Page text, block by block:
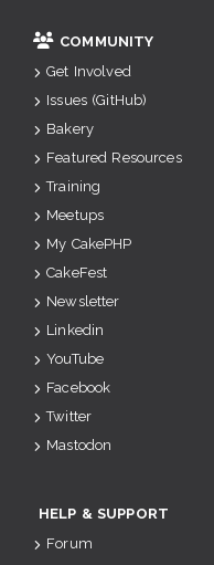
COMMUNITY
Get Involved
Issues (GitHub)
Bakery
Featured Resources
Training
Meetups
My CakePHP
CakeFest
Newsletter
Linkedin
YouTube
Facebook
Twitter
Mastodon
HELP & SUPPORT
Forum